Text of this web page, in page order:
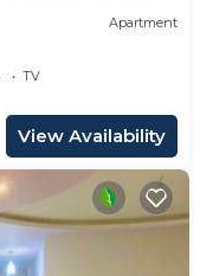
Apartment
TV
View Availability